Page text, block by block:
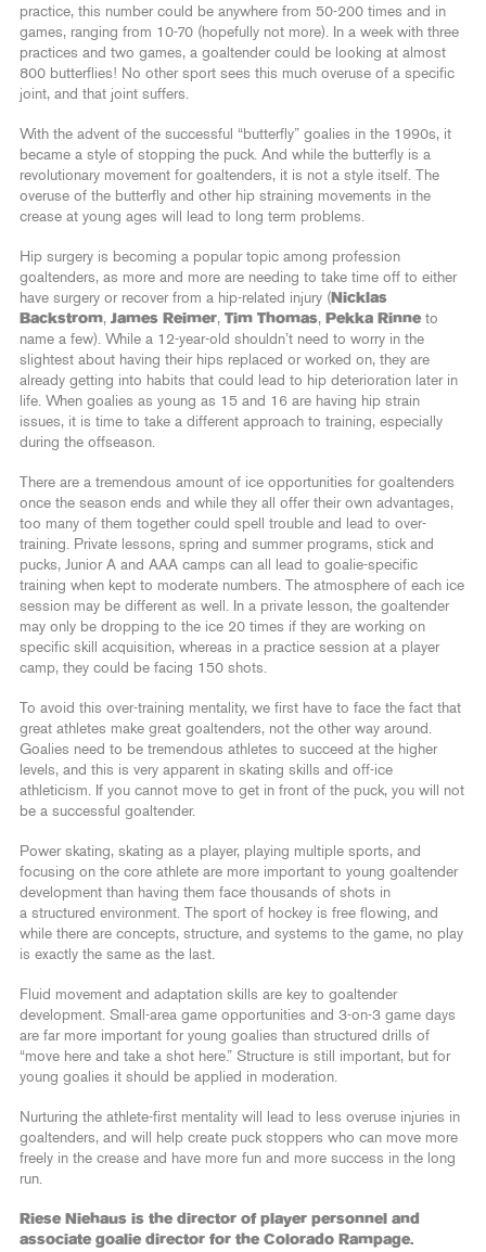
practice, this number could be anywhere from 50-200 times and in
games, ranging from 10-70 (hopefully not more). In a week with three
practices and two games, a goaltender could be looking at almost
800 butterflies! No other sport sees this much overuse of a specific
joint, and that joint suffers.
With the advent of the successful “butterfly” goalies in the 1990s, it
became a style of stopping the puck. And while the butterfly is a
revolutionary movement for goaltenders, it is not a style itself. The
overuse of the butterfly and other hip straining movements in the
crease at young ages will lead to long term problems.
Hip surgery is becoming a popular topic among profession
goaltenders, as more and more are needing to take time off to either
have surgery or recover from a hip-related injury ( Nicklas
Backstrom, James Reimer, Tim Thomas, Pekka Rinne to
name a few). While a 12-year-old shouldn’t need to worry in the
slightest about having their hips replaced or worked on, they are
already getting into habits that could lead to hip deterioration later in
life. When goalies as young as 15 and 16 are having hip strain
issues, it is time to take a different approach to training, especially
during the offseason.
There are a tremendous amount of ice opportunities for goaltenders
once the season ends and while they all offer their own advantages,
too many of them together could spell trouble and lead to over-
training. Private lessons, spring and summer programs, stick and
pucks, Junior A and AAA camps can all lead to goalie-specific
training when kept to moderate numbers. The atmosphere of each ice
session may be different as well. In a private lesson, the goaltender
may only be dropping to the ice 20 times if they are working on
specific skill acquisition, whereas in a practice session at a player
camp, they could be facing 150 shots.
To avoid this over-training mentality, we first have to face the fact that
great athletes make great goaltenders, not the other way around.
Goalies need to be tremendous athletes to succeed at the higher
levels, and this is very apparent in skating skills and off-ice
athleticism. If you cannot move to get in front of the puck, you will not
be a successful goaltender.
Power skating, skating as a player, playing multiple sports, and
focusing on the core athlete are more important to young goaltender
development than having them face thousands of shots in
a structured environment. The sport of hockey is free flowing, and
while there are concepts, structure, and systems to the game, no play
is exactly the same as the last.
Fluid movement and adaptation skills are key to goaltender
development. Small-area game opportunities and 3-on-3 game days
are far more important for young goalies than structured drills of
“move here and take a shot here.” Structure is still important, but for
young goalies it should be applied in moderation.
Nurturing the athlete-first mentality will lead to less overuse injuries in
goaltenders, and will help create puck stoppers who can move more
freely in the crease and have more fun and more success in the long
run.
Riese Niehaus is the director of player personnel and
associate goalie director for the Colorado Rampage.